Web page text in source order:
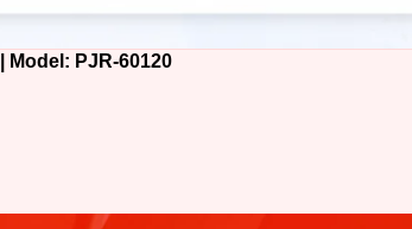
Model: PJR-60120